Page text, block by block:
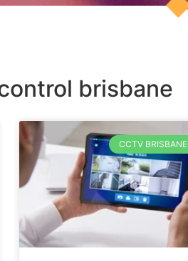
brisbane
CCTV BRISBANE